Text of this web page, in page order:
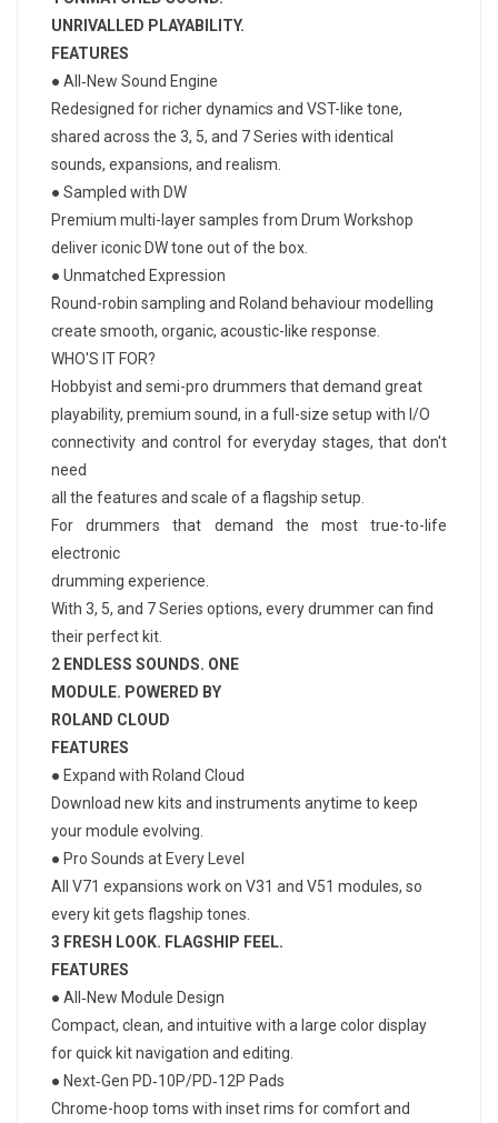
UNRIVALLED PLAYABILITY.
FEATURES
● All‑New Sound Engine
Redesigned for richer dynamics and VST-like tone,
shared across the 3, 5, and 7 Series with identical
sounds, expansions, and realism.
● Sampled with DW
Premium multi-layer samples from Drum Workshop
deliver iconic DW tone out of the box.
● Unmatched Expression
Round-robin sampling and Roland behaviour modelling
create smooth, organic, acoustic-like response.
WHO'S IT FOR?
Hobbyist and semi-pro drummers that demand great
playability, premium sound, in a full-size setup with I/O
connectivity and control for everyday stages, that don't
need
all the features and scale of a flagship setup.
For drummers that demand the most true-to-life
electronic
drumming experience.
With 3, 5, and 7 Series options, every drummer can find
their perfect kit.
2 ENDLESS SOUNDS. ONE
MODULE. POWERED BY
ROLAND CLOUD
FEATURES
● Expand with Roland Cloud
Download new kits and instruments anytime to keep
your module evolving.
● Pro Sounds at Every Level
All V71 expansions work on V31 and V51 modules, so
every kit gets flagship tones.
3 FRESH LOOK. FLAGSHIP FEEL.
FEATURES
● All‑New Module Design
Compact, clean, and intuitive with a large color display
for quick kit navigation and editing.
● Next‑Gen PD‑10P/PD‑12P Pads
Chrome-hoop toms with inset rims for comfort and